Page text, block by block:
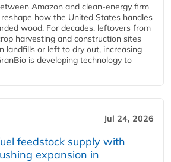
Amazon and clean‑energy firm
how the United States handles
wood. For decades, leftovers from
harvesting and construction sites
landfills or left to dry out, increasing
is developing technology to
Jul 24, 2026
feedstock supply with
expansion in